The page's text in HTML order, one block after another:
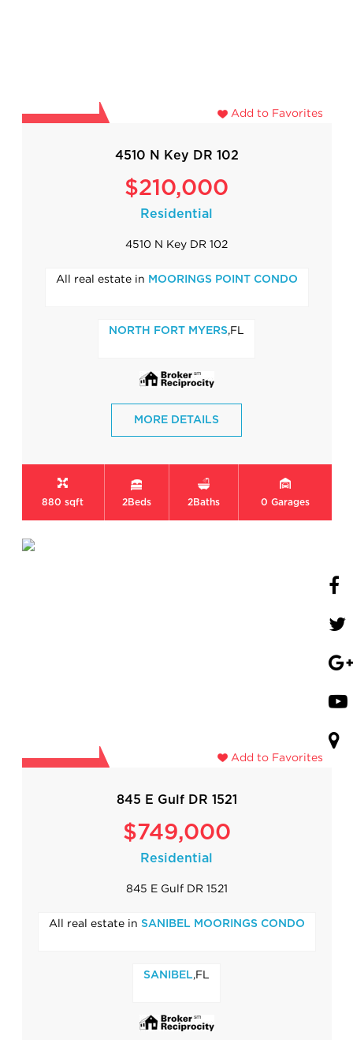
Add to Favorites
4510 N Key DR 102
$210,000
Residential
4510 N Key DR 102
All real estate in MOORINGS POINT CONDO
NORTH FORT MYERS ,FL
MORE DETAILS
880 sqft 2Beds 2Baths 0 Garages
Add to Favorites
845 E Gulf DR 1521
$749,000
Residential
845 E Gulf DR 1521
All real estate in SANIBEL MOORINGS CONDO
SANIBEL ,FL